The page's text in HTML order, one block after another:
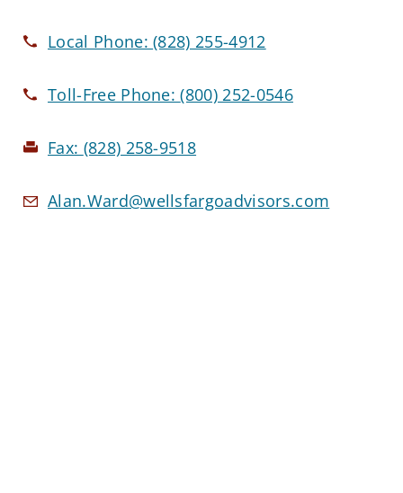
Local Phone:(828) 255-4912
Toll-Free Phone:(800) 252-0546
Fax: (828) 258-9518
Alan.Ward@wellsfargoadvisors.com